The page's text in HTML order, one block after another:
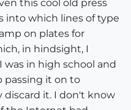
this cool old press
into which lines of type
on plates for
in hindsight, I
in high school and
passing it on to
discard it. I don't know